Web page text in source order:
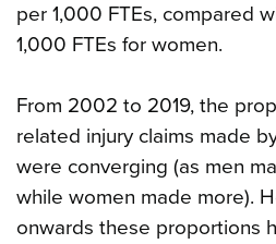
per 1,000 FTEs, compared
1,000 FTEs for women.
From 2002 to 2019, the
related injury claims made
were converging (as men
while women made more).
onwards these proportions